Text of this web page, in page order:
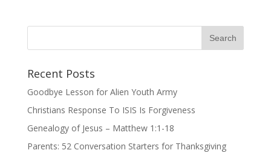
Recent Posts
Goodbye Lesson for Alien Youth Army
Christians Response To ISIS Is Forgiveness
Genealogy of Jesus – Matthew 1:1-18
Parents: 52 Conversation Starters for Thanksgiving